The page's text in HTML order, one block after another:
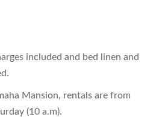
included and bed linen and
Mansion, rentals are from
(10 a.m).